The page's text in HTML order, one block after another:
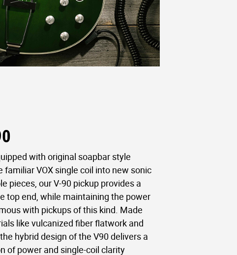
with original soapbar style
familiar VOX single coil into new sonic
pieces, our V-90 pickup provides a
top end, while maintaining the power
with pickups of this kind. Made
like vulcanized fiber flatwork and
hybrid design of the V90 delivers a
of power and single-coil clarity